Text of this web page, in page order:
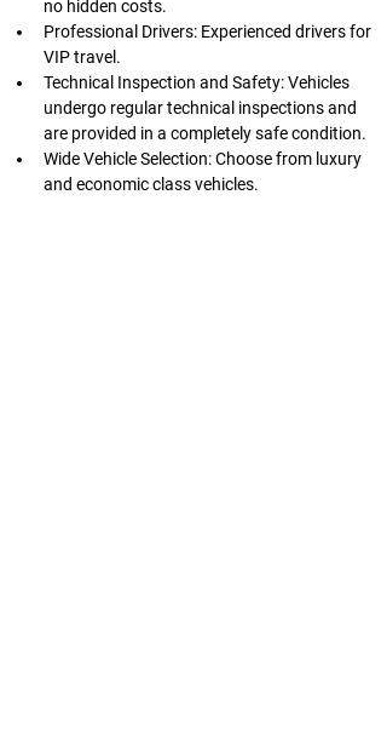
no hidden costs.
Professional Drivers: Experienced drivers for
VIP travel.
Technical Inspection and Safety: Vehicles
undergo regular technical inspections and
are provided in a completely safe condition.
Wide Vehicle Selection: Choose from luxury
and economic class vehicles.